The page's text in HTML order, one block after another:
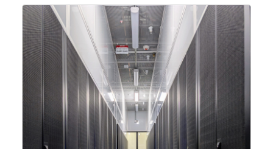
integrating new technologies and enhancing its
capabilities to meet the